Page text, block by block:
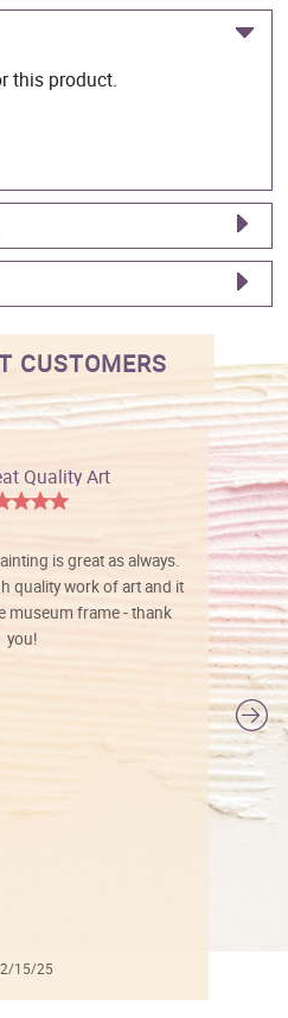
this product.
CUSTOMERS
Quality Art
is great as always.
quality work of art and it
museum frame - thank
you!
15/25